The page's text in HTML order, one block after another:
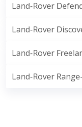
Land-Rover
Land-Rover
Land-Rover
Land-Rover